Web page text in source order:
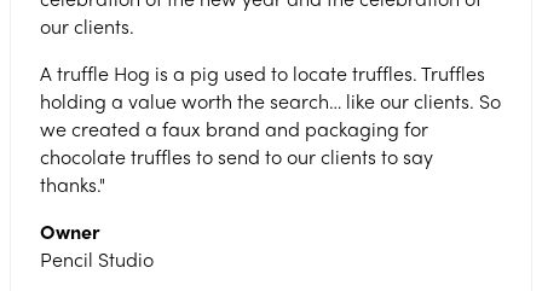
our clients.
A truffle Hog is a pig used to locate truffles. Truffles
holding a value worth the search… like our clients. So
we created a faux brand and packaging for
chocolate truffles to send to our clients to say
thanks."
Owner
Pencil Studio